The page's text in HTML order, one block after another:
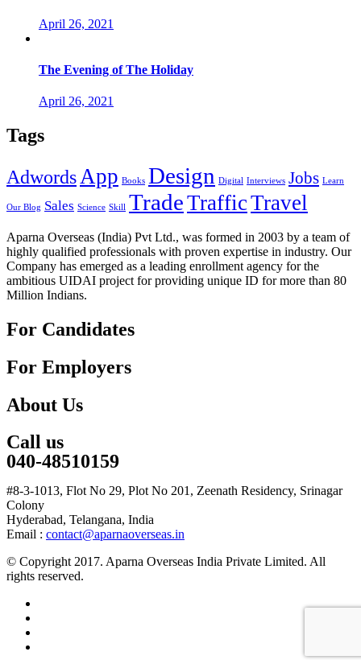
April 26, 2021
The Evening of The Holiday
April 26, 2021
Tags
AdwordsApp Books Design Digital Interviews Jobs Learn
Our Blog Sales Science Skill TradeTrafficTravel
Aparna Overseas (India) Pvt Ltd., was formed in 2003 by a team of
highly qualified professionals with proven expertise in industry. Our
Company has emerged as a leading enrollment agency for the
ambitious UIDAI project for providing unique ID for more than 80
Million Indians.
For Candidates
For Employers
About Us
Call us
040-48510159
#8-3-1013, Flot No 29, Plot No 201, Zeenath Residency, Srinagar
Colony
Hyderabad, Telangana, India
Email : contact@aparnaoverseas.in
© Copyright 2017. Aparna Overseas India Private Limited. All
rights reserved.